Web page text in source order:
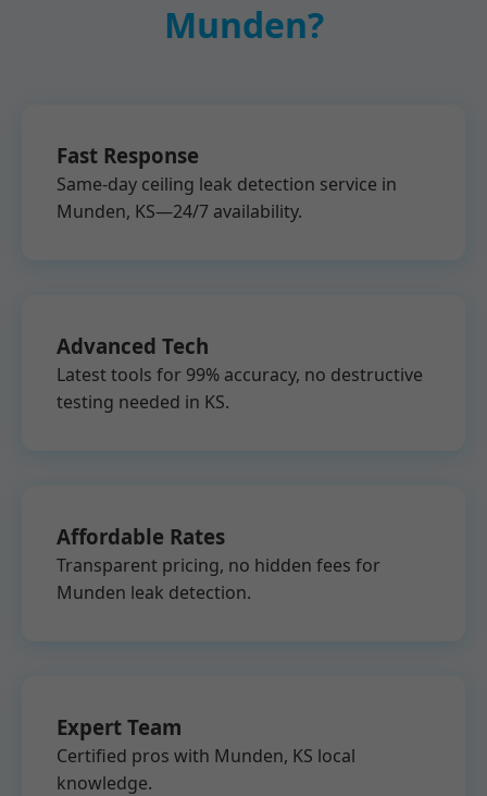
Munden?
Fast Response
Same-day ceiling leak detection service in
Munden, KS—24/7 availability.
Advanced Tech
Latest tools for 99% accuracy, no destructive
testing needed in KS.
Affordable Rates
Transparent pricing, no hidden fees for
Munden leak detection.
Expert Team
Certified pros with Munden, KS local
knowledge.